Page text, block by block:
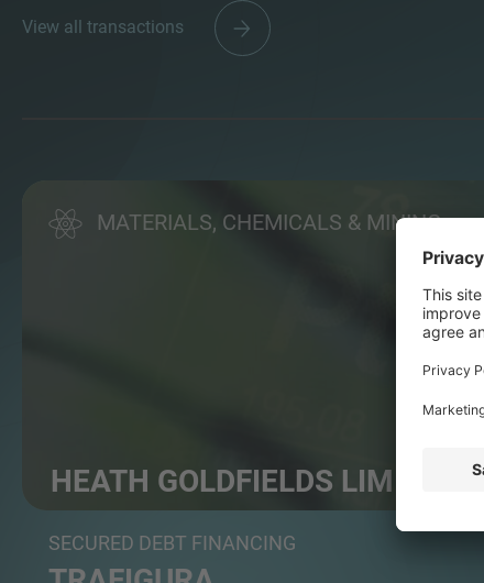
View all transactions
MATERIALS, CHEMICALS & MINING
HEATH GOLDFIELDS LIMITED
Ghanaian-owned, large-scale gold mining company
SECURED DEBT FINANCING